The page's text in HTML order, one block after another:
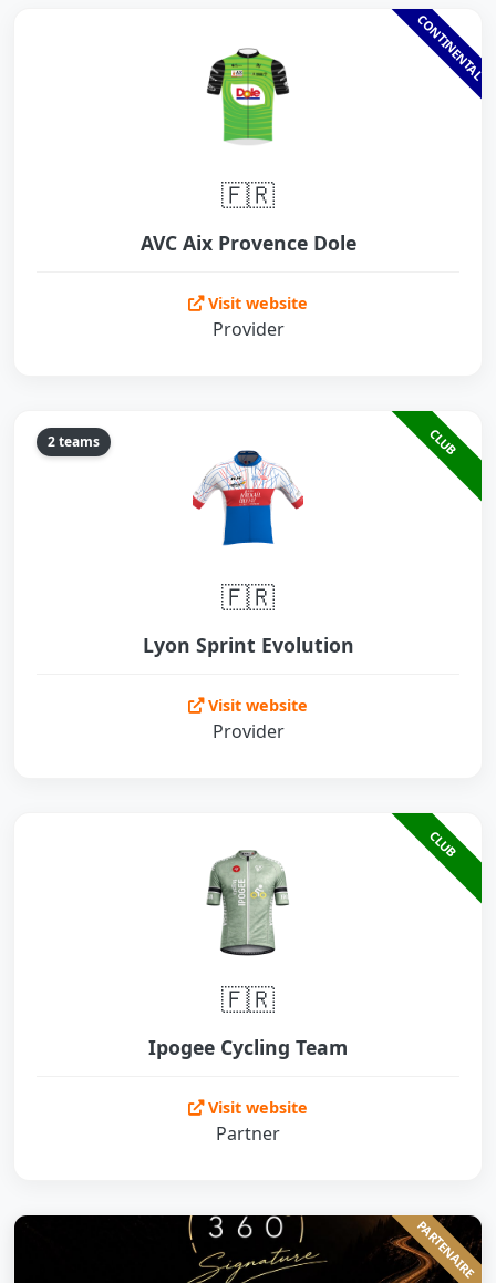
CONTINENTAL
🇫🇷
AVC Aix Provence Dole
Visit website
Provider
2 teams CLUB
🇫🇷
Lyon Sprint Evolution
Visit website
Provider
CLUB
🇫🇷
Ipogee Cycling Team
Visit website
Partner
PARTENAIRE